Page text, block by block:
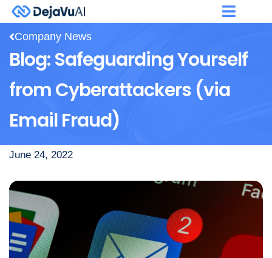
Company News
Blog: Safeguarding Yourself
from Cyberattackers (via
Email Fraud)
June 24, 2022